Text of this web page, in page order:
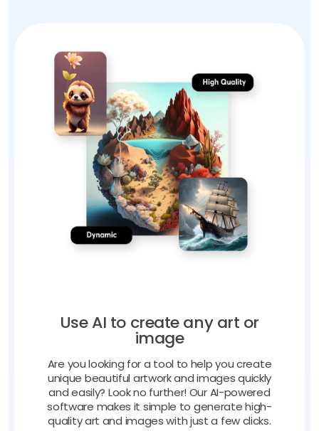
Use AI to create any art or
image
Are you looking for a tool to help you create
unique beautiful artwork and images quickly
and easily? Look no further! Our AI-powered
software makes it simple to generate high-
quality art and images with just a few clicks.